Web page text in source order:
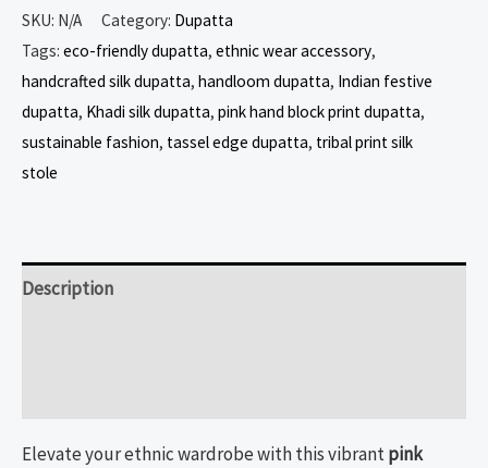
SKU: N/A Category: Dupatta
Tags: eco-friendly dupatta, ethnic wear accessory,
handcrafted silk dupatta, handloom dupatta, Indian festive
dupatta, Khadi silk dupatta, pink hand block print dupatta,
sustainable fashion, tassel edge dupatta, tribal print silk
stole
Description
Elevate your ethnic wardrobe with this vibrantpink